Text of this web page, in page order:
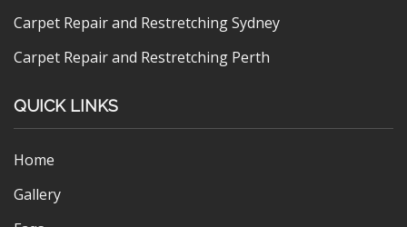
Carpet Repair and Restretching Sydney
Carpet Repair and Restretching Perth
QUICK LINKS
Home
Gallery